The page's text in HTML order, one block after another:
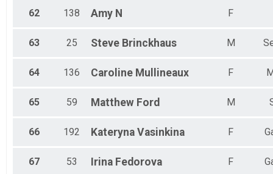
62 138 Amy N F
63 25 Steve Brinckhaus M
64 136 Caroline Mullineaux F
65 59 Matthew Ford M
66 192 Kateryna Vasinkina F
67 53 Irina Fedorova F